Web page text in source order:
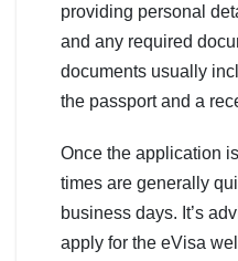
providing personal
and any required
documents usually
the passport and a
Once the application
times are generally
business days. It’s
apply for the eVisa